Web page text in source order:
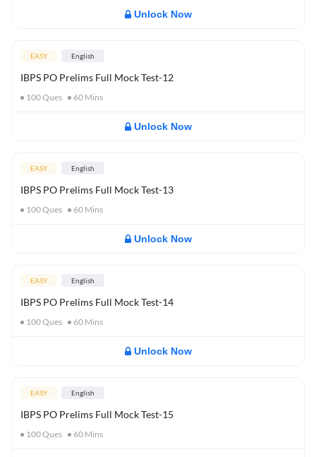
Unlock Now
EASY English
IBPS PO Prelims Full Mock Test-12
100Ques 60 Mins
Unlock Now
EASY English
IBPS PO Prelims Full Mock Test-13
100Ques 60 Mins
Unlock Now
EASY English
IBPS PO Prelims Full Mock Test-14
100Ques 60 Mins
Unlock Now
EASY English
IBPS PO Prelims Full Mock Test-15
100Ques 60 Mins